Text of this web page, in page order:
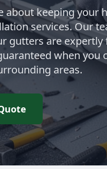
about keeping your
services. Our
gutters are
when you
areas.